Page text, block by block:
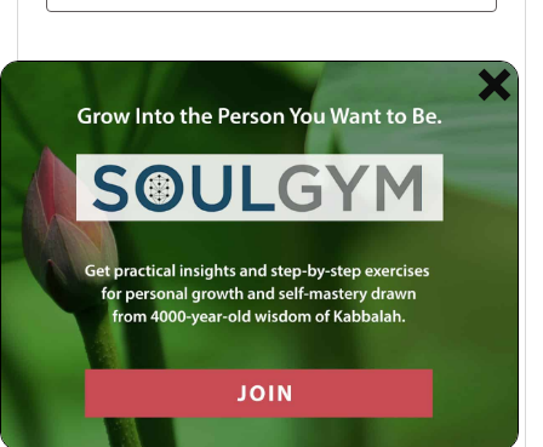
Use a social account for faster login or easy
registration.
Log in with Facebook
Log in with Twitter
Log in with Google